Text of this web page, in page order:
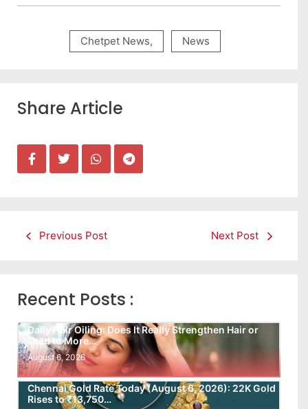
Chetpet News, News
Share Article
Previous Post Next Post
Recent Posts :
Daily Hair Oiling: Does It Really Strengthen Hair or
Lead to More…
August 6, 2026
Chennai Gold Rate Today (August 6, 2026): 22K Gold
Rises to ₹13,750…